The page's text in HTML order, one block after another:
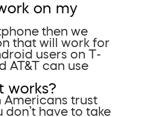
on my
then we
that will work for
users on T-
AT&T can use
works?
Americans trust
have to take